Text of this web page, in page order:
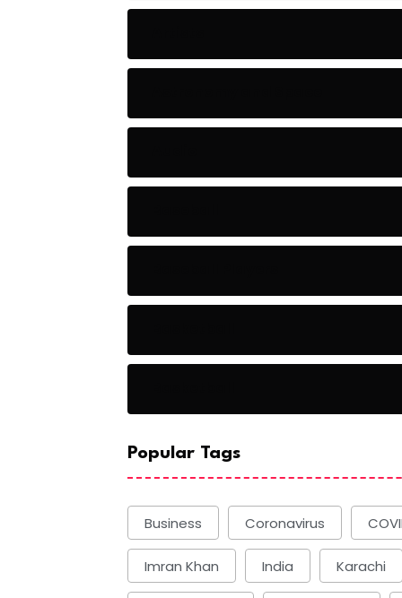
Popular Tags
Business Coronavirus
Imran Khan India Karachi